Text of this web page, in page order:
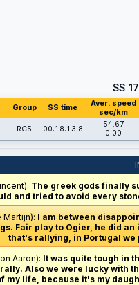
SS
Group SS time
Aver. speed
sec/km
RC5 00:18:13.8
54.67
0.00
The greek gods finally
and tried to avoid every
Martijn):I am between
Fair play to Ogier, he did
that's rallying, in Portugal
Aaron): It was quite tough in
Also we were lucky with
my life, because it's my